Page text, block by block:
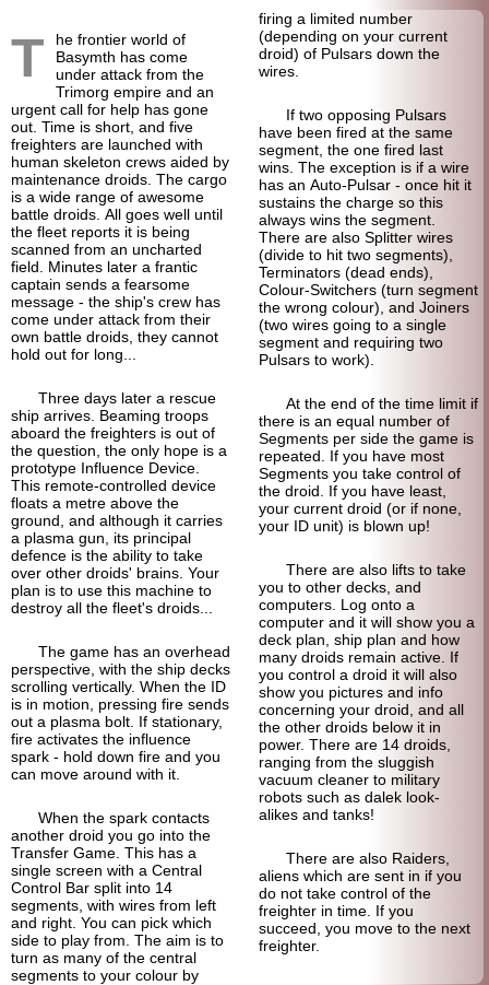
T
he frontier world of
Basymth has come
under attack from the
Trimorg empire and an
urgent call for help has gone
out. Time is short, and five
freighters are launched with
human skeleton crews aided by
maintenance droids. The cargo
is a wide range of awesome
battle droids. All goes well until
the fleet reports it is being
scanned from an uncharted
field. Minutes later a frantic
captain sends a fearsome
message - the ship's crew has
come under attack from their
own battle droids, they cannot
hold out for long...
Three days later a rescue
ship arrives. Beaming troops
aboard the freighters is out of
the question, the only hope is a
prototype Influence Device.
This remote-controlled device
floats a metre above the
ground, and although it carries
a plasma gun, its principal
defence is the ability to take
over other droids' brains. Your
plan is to use this machine to
destroy all the fleet's droids...
The game has an overhead
perspective, with the ship decks
scrolling vertically. When the ID
is in motion, pressing fire sends
out a plasma bolt. If stationary,
fire activates the influence
spark - hold down fire and you
can move around with it.
When the spark contacts
another droid you go into the
Transfer Game. This has a
single screen with a Central
Control Bar split into 14
segments, with wires from left
and right. You can pick which
side to play from. The aim is to
turn as many of the central
segments to your colour by
firing a limited number
(depending on your current
droid) of Pulsars down the
wires.
If two opposing Pulsars
have been fired at the same
segment, the one fired last
wins. The exception is if a wire
has an Auto-Pulsar - once hit it
sustains the charge so this
always wins the segment.
There are also Splitter wires
(divide to hit two segments),
Terminators (dead ends),
Colour-Switchers (turn segment
the wrong colour), and Joiners
(two wires going to a single
segment and requiring two
Pulsars to work).
At the end of the time limit if
there is an equal number of
Segments per side the game is
repeated. If you have most
Segments you take control of
the droid. If you have least,
your current droid (or if none,
your ID unit) is blown up!
There are also lifts to take
you to other decks, and
computers. Log onto a
computer and it will show you a
deck plan, ship plan and how
many droids remain active. If
you control a droid it will also
show you pictures and info
concerning your droid, and all
the other droids below it in
power. There are 14 droids,
ranging from the sluggish
vacuum cleaner to military
robots such as dalek look-
alikes and tanks!
There are also Raiders,
aliens which are sent in if you
do not take control of the
freighter in time. If you
succeed, you move to the next
freighter.